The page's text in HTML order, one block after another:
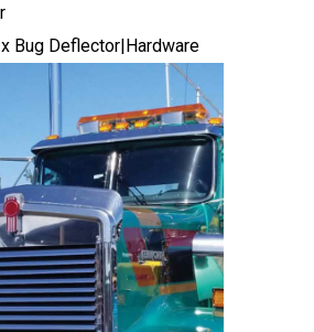
Bug Deflector|Hardware